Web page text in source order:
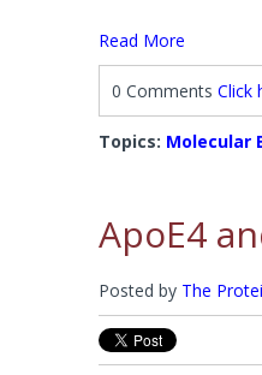
Read More
0 Comments Click
Topics: Molecular
ApoE4
Posted by The